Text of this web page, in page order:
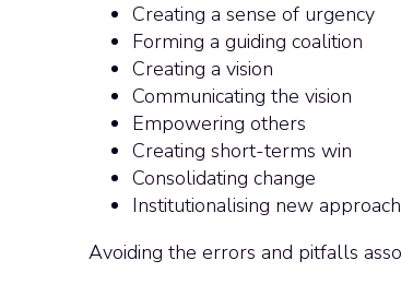
Creating a sense of urgency
Forming a guiding coalition
Creating a vision
Communicating the vision
Empowering others
Creating short-terms win
Consolidating change
Institutionalising new
Avoiding the errors and pitfalls